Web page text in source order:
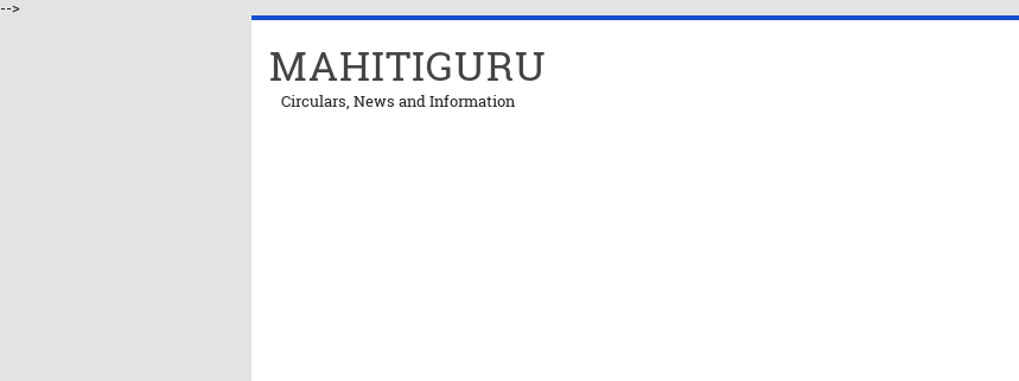
-->
MAHITIGURU
Circulars, News and Information